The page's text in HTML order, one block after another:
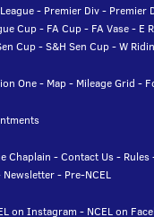
- Premier Div- Premier
Cup- FA Cup- FA Vase- E
Cup-S&H Sen Cup-W
One- Map- Mileage Grid -
Chaplain -Contact Us- Rules
Newsletter- Pre-NCEL
on Instagram - NCEL on